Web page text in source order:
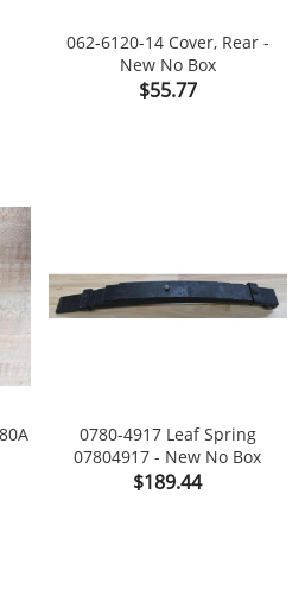
062-6120-14 Cover, Rear -
New No Box
Price
$55.77
0780-4917 Leaf Spring
07804917 - New No Box
Price
$189.44